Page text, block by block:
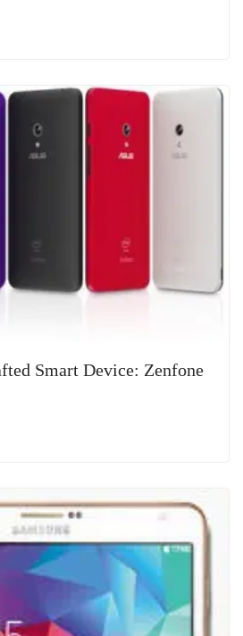
Smart Device: Zenfone